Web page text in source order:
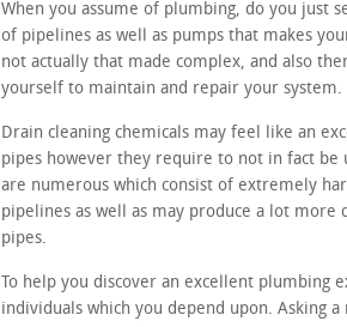
When you assume of plumbing, do you just
of pipelines as well as pumps that makes
not actually that made complex, and also
yourself to maintain and repair your system.
Drain cleaning chemicals may feel like an
pipes however they require to not in fact be
are numerous which consist of extremely
pipelines as well as may produce a lot more
pipes.
To help you discover an excellent
individuals which you depend upon. Asking